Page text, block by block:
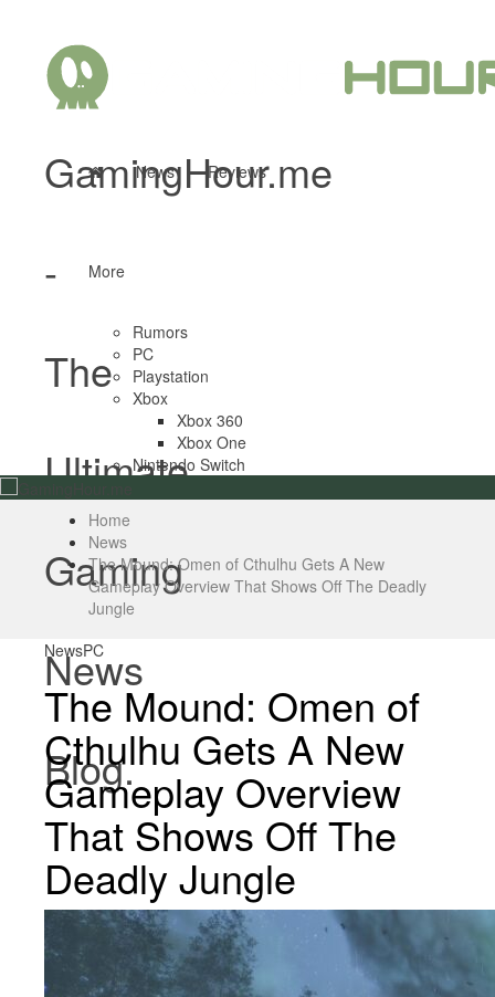
GamingHour.me
-
The
Ultimate
Gaming
News
Blog.
News Reviews
More
Rumors
PC
Playstation
Xbox
Xbox 360
Xbox One
Nintendo Switch
Home
News
The Mound: Omen of Cthulhu Gets A New
Gameplay Overview That Shows Off The Deadly
Jungle
NewsPC
The Mound: Omen of
Cthulhu Gets A New
Gameplay Overview
That Shows Off The
Deadly Jungle